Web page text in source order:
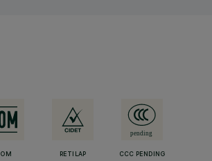
RETILAP CCC PENDING